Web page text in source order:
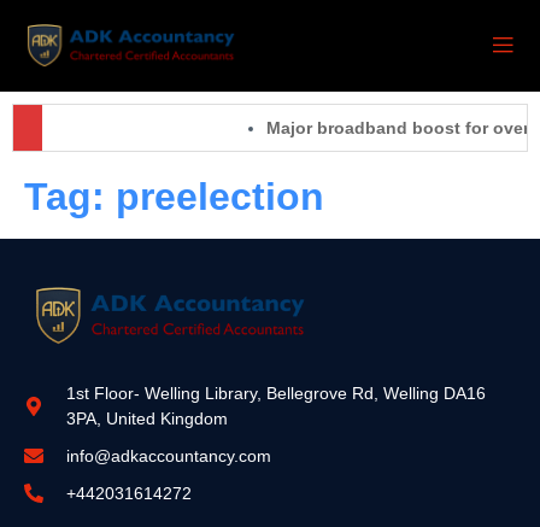
Major broadband boost for over
Tag: preelection
1st Floor- Welling Library, Bellegrove Rd, Welling DA16
3PA, United Kingdom
info@adkaccountancy.com
+442031614272